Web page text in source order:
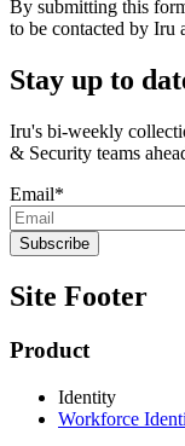
By submitting this
to be contacted by Iru
Stay up to
Iru's bi-weekly
& Security teams
Email*
Site Footer
Product
Identity
Workforce